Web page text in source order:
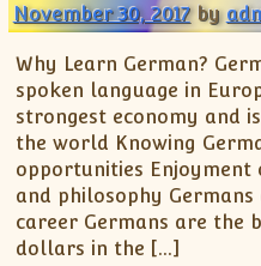
November 30, 2017 by
Why Learn German?
spoken language in
strongest economy and
the world Knowing
opportunities
and philosophy
career Germans are the
dollars in the […]